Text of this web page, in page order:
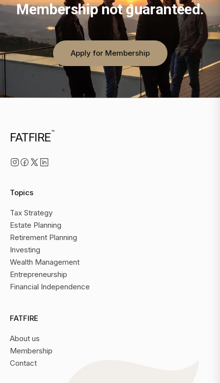
Membership not guaranteed.
Apply for Membership
FATFIRE™
Topics
Tax Strategy
Estate Planning
Retirement Planning
Investing
Wealth Management
Entrepreneurship
Financial Independence
FATFIRE
About us
Membership
Contact